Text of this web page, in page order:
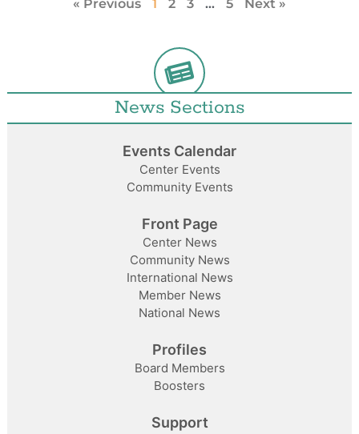
« Previous 1 2 3 … 5 Next »
News Sections
Events Calendar
Center Events
Community Events
Front Page
Center News
Community News
International News
Member News
National News
Profiles
Board Members
Boosters
Support